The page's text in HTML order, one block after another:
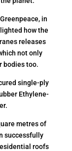
in
how the
releases
not only
bodies too.
single-ply
Ethylene-
metres of
successfully
roofs